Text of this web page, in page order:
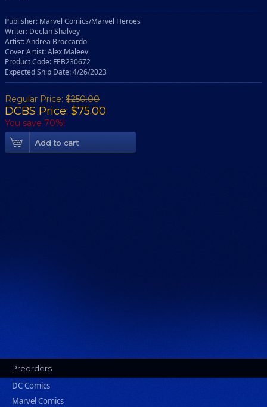
Publisher: Marvel Comics/Marvel Heroes
Writer: Declan Shalvey
Artist: Andrea Broccardo
Cover Artist: Alex Maleev
Product Code: FEB230672
Expected Ship Date: 4/26/2023
Regular Price: $250.00
DCBS Price: $75.00
You save 70%!
Preorders
DC Comics
Marvel Comics